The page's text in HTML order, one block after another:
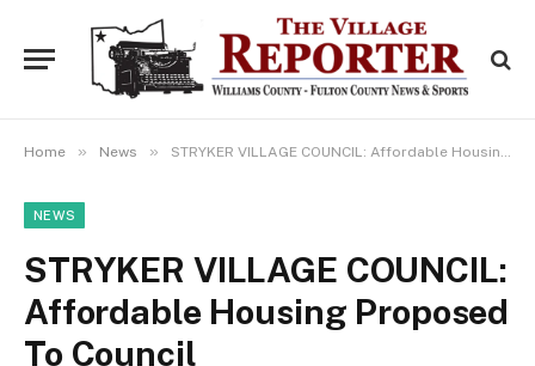
Home » News » STRYKER VILLAGE COUNCIL: Affordable Housing Proposed To Council
NEWS
STRYKER VILLAGE COUNCIL:
Affordable Housing Proposed
To Council